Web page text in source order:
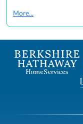
More...